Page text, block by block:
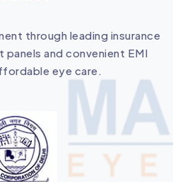
through leading insurance
and convenient EMI
eye care.